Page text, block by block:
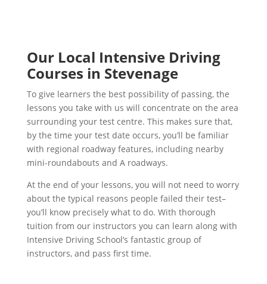
Our Local Intensive Driving
Courses in Stevenage
To give learners the best possibility of passing, the
lessons you take with us will concentrate on the area
surrounding your test centre. This makes sure that,
by the time your test date occurs, you’ll be familiar
with regional roadway features, including nearby
mini-roundabouts and A roadways.
At the end of your lessons, you will not need to worry
about the typical reasons people failed their test–
you’ll know precisely what to do. With thorough
tuition from our instructors you can learn along with
Intensive Driving School’s fantastic group of
instructors, and pass first time.